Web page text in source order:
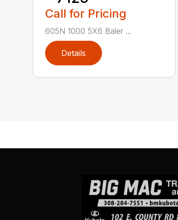
Call for Pricing
605N 1000 5X6 Baler ...
Details